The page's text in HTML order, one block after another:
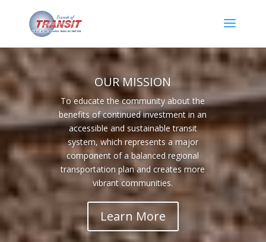
OUR MISSION
To educate the community about the
benefits of continued investment in an
accessible and sustainable transit
system, which represents a major
component of a balanced regional
transportation plan and creates more
vibrant communities.
Learn More